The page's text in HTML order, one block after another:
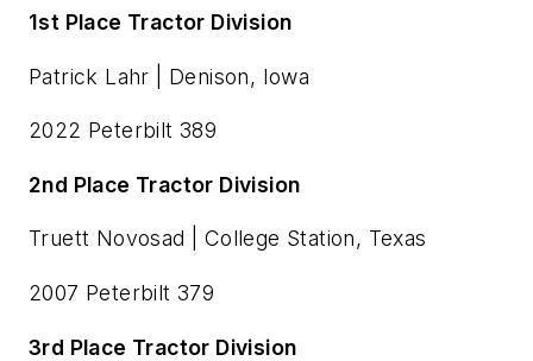
1st Place Tractor Division
Patrick Lahr | Denison, Iowa
2022 Peterbilt 389
2nd Place Tractor Division
Truett Novosad | College Station, Texas
2007 Peterbilt 379
3rd Place Tractor Division